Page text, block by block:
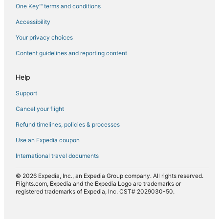
Flights to Pietracorbara
Flights to Poggio-Marinaccio
Flights to Poggio-Mezzana
Flights to Poretta
Flights to Saint-Florent
Flights to San-Gavino-di-Tenda
Flights to San-Giuliano
Flights to San-Nicolao
Flights to Santa-Lucia-di-Moriani
Flights to Santo-Pietro-di-Tenda
Flights to Vallica
Flights to Velone-Orneto
One Key™ terms and conditions
Accessibility
Your privacy choices
Content guidelines and reporting content
Help
Support
Cancel your flight
Refund timelines, policies & processes
Use an Expedia coupon
International travel documents
© 2026 Expedia, Inc., an Expedia Group company. All rights reserved.
Flights.com, Expedia and the Expedia Logo are trademarks or
registered trademarks of Expedia, Inc. CST# 2029030-50.